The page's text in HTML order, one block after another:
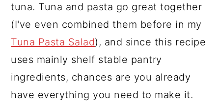
tuna. Tuna and pasta go great together
(I've even combined them before in my
Tuna Pasta Salad), and since this recipe
uses mainly shelf stable pantry
ingredients, chances are you already
have everything you need to make it.